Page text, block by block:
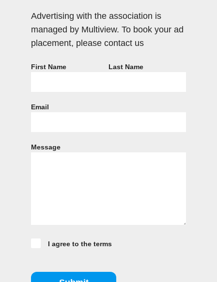
Advertising with the association is
managed by Multiview. To book your ad
placement, please contact us
First Name Last Name
Email
Message
I agree to the terms